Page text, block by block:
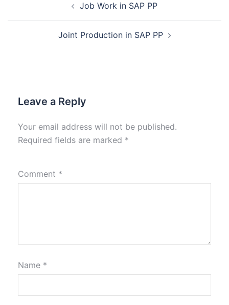
Job Work in SAP PP
Joint Production in SAP PP
Leave a Reply
Your email address will not be published.
Required fields are marked *
Comment *
Name *